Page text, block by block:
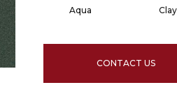
Aqua Clay
CONTACT US